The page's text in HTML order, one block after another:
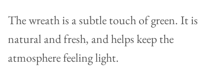
The wreath is a subtle touch of green. It is
natural and fresh, and helps keep the
atmosphere feeling light.